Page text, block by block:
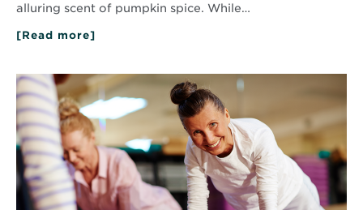
alluring scent of pumpkin spice. While…
[Read more]
Health
Tips
Read
More
about
Strategies
for
Healthy
Aging